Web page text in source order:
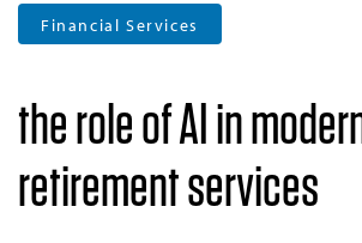
Financial Services
the role of AI in
retirement services